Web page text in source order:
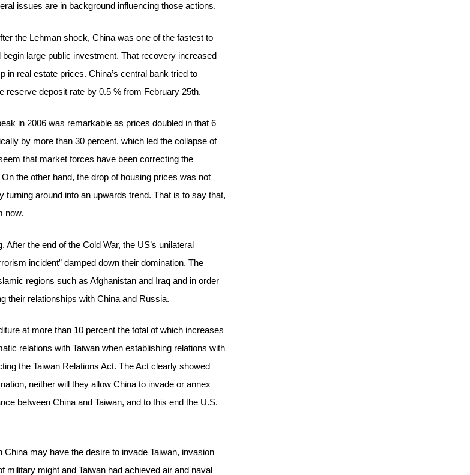
issues are in background influencing those actions.
the Lehman shock, China was one of the fastest to
large public investment. That recovery increased
in real estate prices. China’s central bank tried to
reserve deposit rate by 0.5 % from February 25th.
in 2006 was remarkable as prices doubled in that 6
by more than 30 percent, which led the collapse of
that market forces have been correcting the
the other hand, the drop of housing prices was not
around into an upwards trend. That is to say that,
now.
the end of the Cold War, the US’s unilateral
incident” damped down their domination. The
regions such as Afghanistan and Iraq and in order
their relationships with China and Russia.
at more than 10 percent the total of which increases
relations with Taiwan when establishing relations with
the Taiwan Relations Act. The Act clearly showed
neither will they allow China to invade or annex
between China and Taiwan, and to this end the U.S.
may have the desire to invade Taiwan, invasion
might and Taiwan had achieved air and naval